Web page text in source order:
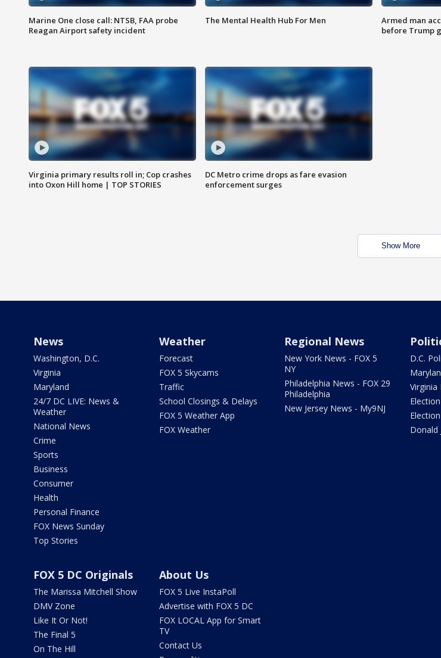
Marine One close call: NTSB, FAA probe
Reagan Airport safety incident
The Mental Health Hub For Men
Armed man
before Trump
Virginia primary results roll in; Cop crashes
into Oxon Hill home | TOP STORIES
DC Metro crime drops as fare evasion
enforcement surges
Show More
News
Washington, D.C.
Virginia
Maryland
24/7 DC LIVE: News &
Weather
National News
Crime
Sports
Business
Consumer
Health
Personal Finance
FOX News Sunday
Top Stories
Weather
Forecast
FOX 5 Skycams
Traffic
School Closings & Delays
FOX 5 Weather App
FOX Weather
Regional News
New York News - FOX 5
NY
Philadelphia News - FOX 29
Philadelphia
New Jersey News - My9NJ
D.C.
Virginia
Election
Donald
FOX 5 DC Originals
The Marissa Mitchell Show
DMV Zone
Like It Or Not!
The Final 5
On The Hill
About Us
FOX 5 Live InstaPoll
Advertise with FOX 5 DC
FOX LOCAL App for Smart
TV
Contact Us